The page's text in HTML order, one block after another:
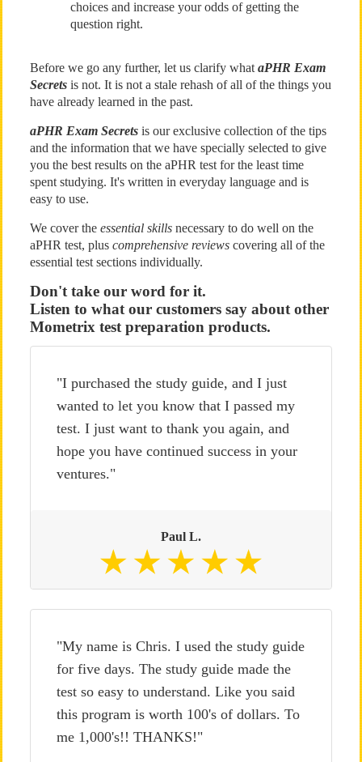
choices and increase your odds of getting the
question right.
Before we go any further, let us clarify what aPHR Exam
Secretsis not. It is not a stale rehash of all of the things you
have already learned in the past.
aPHR Exam Secretsis our exclusive collection of the tips
and the information that we have specially selected to give
you the best results on the aPHR test for the least time
spent studying. It's written in everyday language and is
easy to use.
We cover the essential skillsnecessary to do well on the
aPHR test, plus comprehensive reviewscovering all of the
essential test sections individually.
Don't take our word for it.
Listen to what our customers say about other
Mometrix test preparation products.
"I purchased the study guide, and I just
wanted to let you know that I passed my
test. I just want to thank you again, and
hope you have continued success in your
ventures."
Paul L.
"My name is Chris. I used the study guide
for five days. The study guide made the
test so easy to understand. Like you said
this program is worth 100's of dollars. To
me 1,000's!! THANKS!"